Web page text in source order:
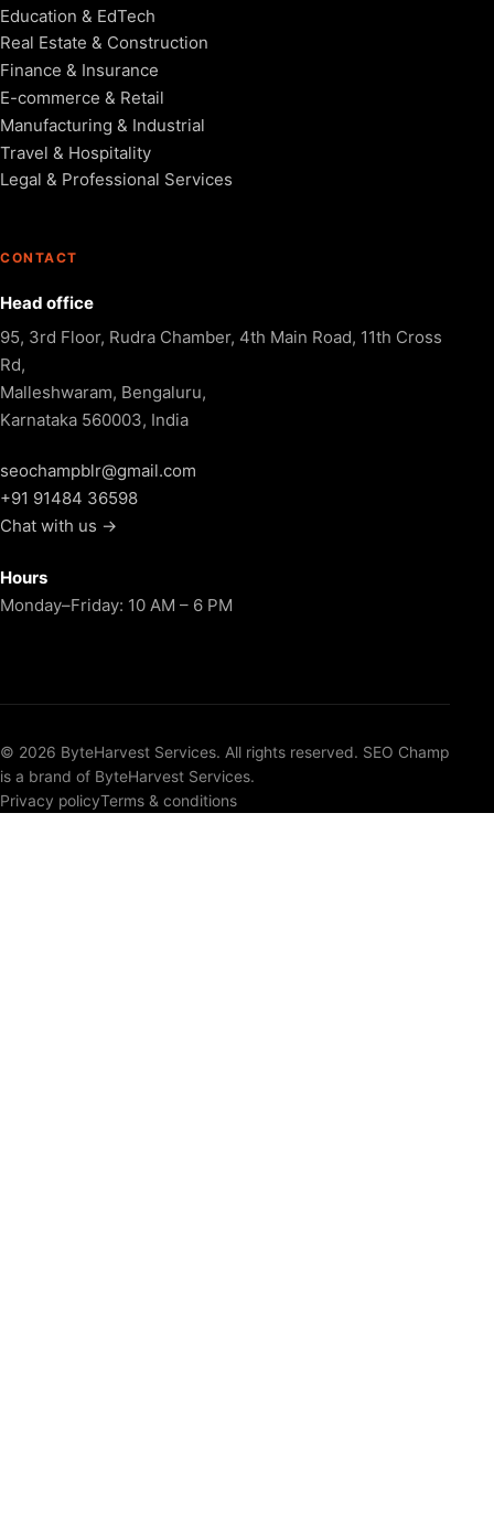
Education & EdTech
Real Estate & Construction
Finance & Insurance
E-commerce & Retail
Manufacturing & Industrial
Travel & Hospitality
Legal & Professional Services
CONTACT
Head office
95, 3rd Floor, Rudra Chamber, 4th Main Road, 11th Cross
Rd,
Malleshwaram, Bengaluru,
Karnataka 560003, India
seochampblr@gmail.com
+91 91484 36598
Chat with us →
Hours
Monday–Friday: 10 AM – 6 PM
© 2026 ByteHarvest Services. All rights reserved. SEO Champ
is a brand of ByteHarvest Services.
Privacy policyTerms & conditions